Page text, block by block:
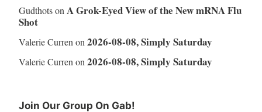
Gudthotson A Grok-Eyed View of the New mRNA Flu
Shot
Valerie Curren on 2026-08-08, Simply Saturday
Valerie Curren on 2026-08-08, Simply Saturday
Join Our Group On Gab!